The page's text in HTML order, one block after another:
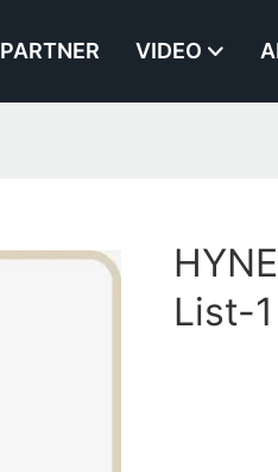
PARTNER VIDEO
List-1